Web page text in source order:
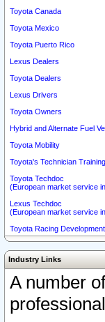
Toyota Canada
Toyota Mexico
Toyota Puerto Rico
Lexus Dealers
Toyota Dealers
Lexus Drivers
Toyota Owners
Hybrid and Alternate Fuel
Toyota Mobility
Toyota's Technician
Toyota Techdoc
(European market service
Lexus Techdoc
(European market service
Toyota Racing Development
Industry Links
A number